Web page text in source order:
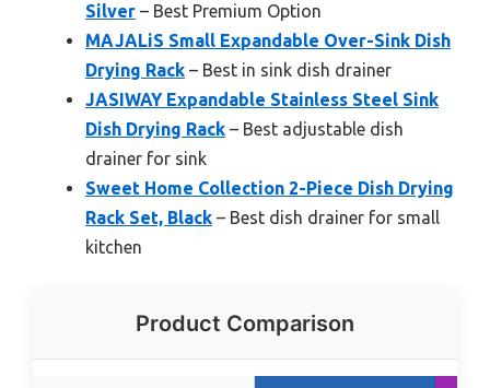
Silver – Best Premium Option
MAJALiS Small Expandable Over-Sink Dish
Drying Rack – Best in sink dish drainer
JASIWAY Expandable Stainless Steel Sink
Dish Drying Rack – Best adjustable dish
drainer for sink
Sweet Home Collection 2-Piece Dish Drying
Rack Set, Black – Best dish drainer for small
kitchen
Product Comparison